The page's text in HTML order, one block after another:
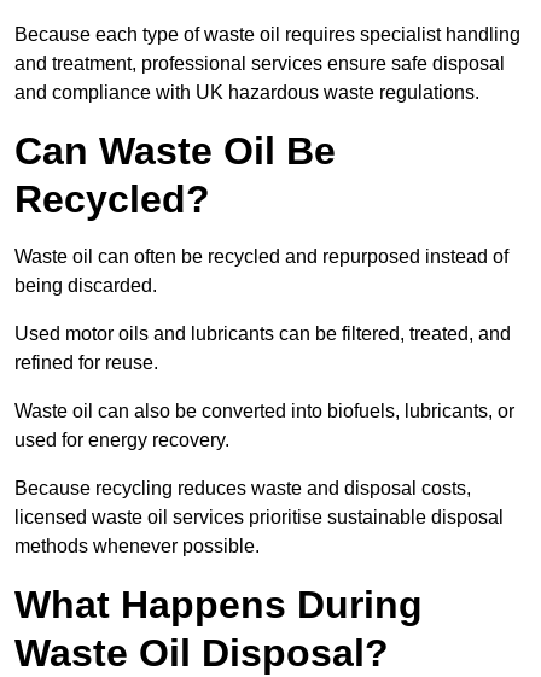
Because each type of waste oil requires specialist handling
and treatment, professional services ensure safe disposal
and compliance with UK hazardous waste regulations.
Can Waste Oil Be
Recycled?
Waste oil can often be recycled and repurposed instead of
being discarded.
Used motor oils and lubricants can be filtered, treated, and
refined for reuse.
Waste oil can also be converted into biofuels, lubricants, or
used for energy recovery.
Because recycling reduces waste and disposal costs,
licensed waste oil services prioritise sustainable disposal
methods whenever possible.
What Happens During
Waste Oil Disposal?